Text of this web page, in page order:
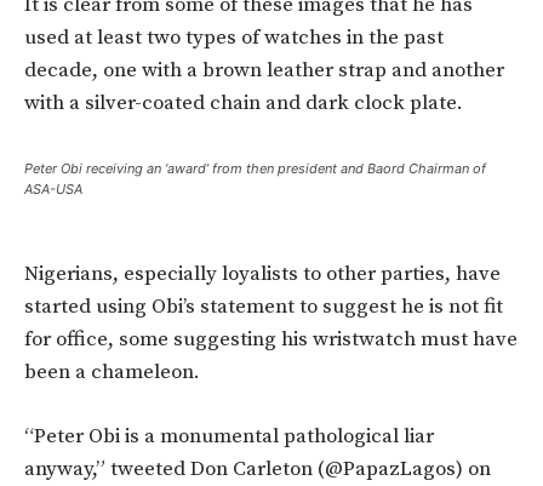
used at least two types of watches in the past
decade, one with a brown leather strap and another
with a silver-coated chain and dark clock plate.
Peter Obi receiving an ‘award’ from then president and Baord Chairman of
ASA-USA
Nigerians, especially loyalists to other parties, have
started using Obi’s statement to suggest he is not fit
for office, some suggesting his wristwatch must have
been a chameleon.
“Peter Obi is a monumental pathological liar
anyway,” tweeted Don Carleton (@PapazLagos) on